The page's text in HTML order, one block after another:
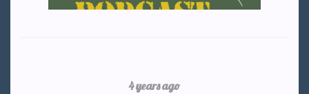
4 years ago